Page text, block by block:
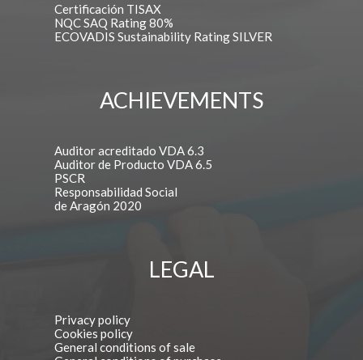
Certificación TISAX
NQC SAQ Rating 80%
ECOVADIS Sustainability Rating SILVER
ACHIEVEMENTS
Auditor acreditado VDA 6.3
Auditor de Producto VDA 6.5
PSCR
Responsabilidad Social
de Aragón 2020
LEGAL
Privacy policy
Cookies policy
General conditions of sale